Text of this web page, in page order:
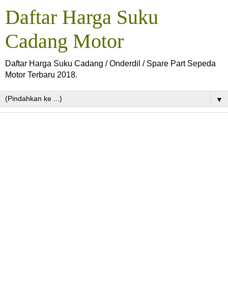
Daftar Harga Suku
Cadang Motor
Daftar Harga Suku Cadang / Onderdil / Spare Part Sepeda
Motor Terbaru 2018.
▼